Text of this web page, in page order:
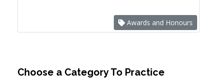
Awards and Honours
Choose a Category To Practice